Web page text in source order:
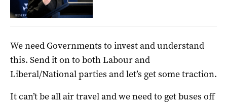
We need Governments to invest and understand
this. Send it on to both Labour and
Liberal/National parties and let’s get some traction.
It can’t be all air travel and we need to get buses off